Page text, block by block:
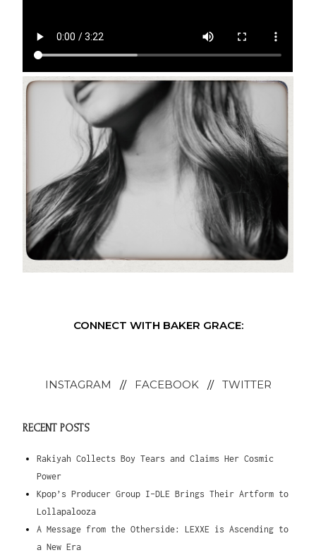
CONNECT WITH BAKER GRACE:
INSTAGRAM // FACEBOOK// TWITTER
RECENT POSTS
Rakiyah Collects Boy Tears and Claims Her Cosmic
Power
Kpop’s Producer Group I-DLE Brings Their Artform to
Lollapalooza
A Message from the Otherside: LEXXE is Ascending to
a New Era